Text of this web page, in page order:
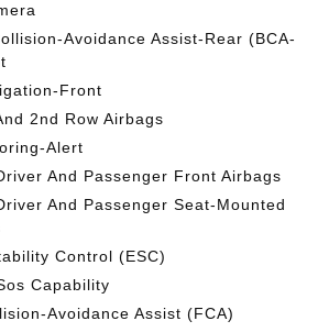
Avoidance Assist-Rear (BCA-
Front
2nd Row Airbags
Alert
And Passenger Front Airbags
And Passenger Seat-Mounted
Control (ESC)
Capability
Avoidance Assist (FCA)